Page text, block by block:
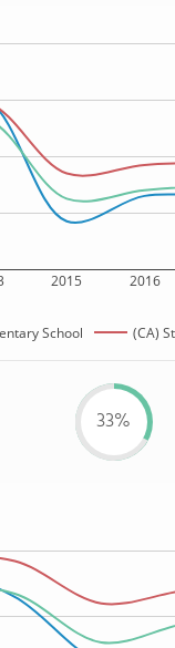
2015 2016
School (CA)
33%